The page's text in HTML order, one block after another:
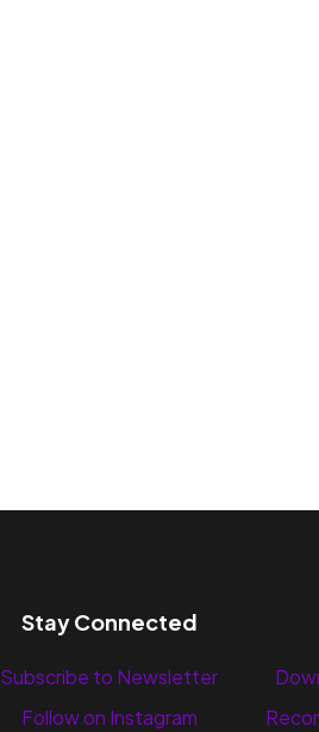
Stay Connected
Subscribe to Newsletter
Follow on Instagram